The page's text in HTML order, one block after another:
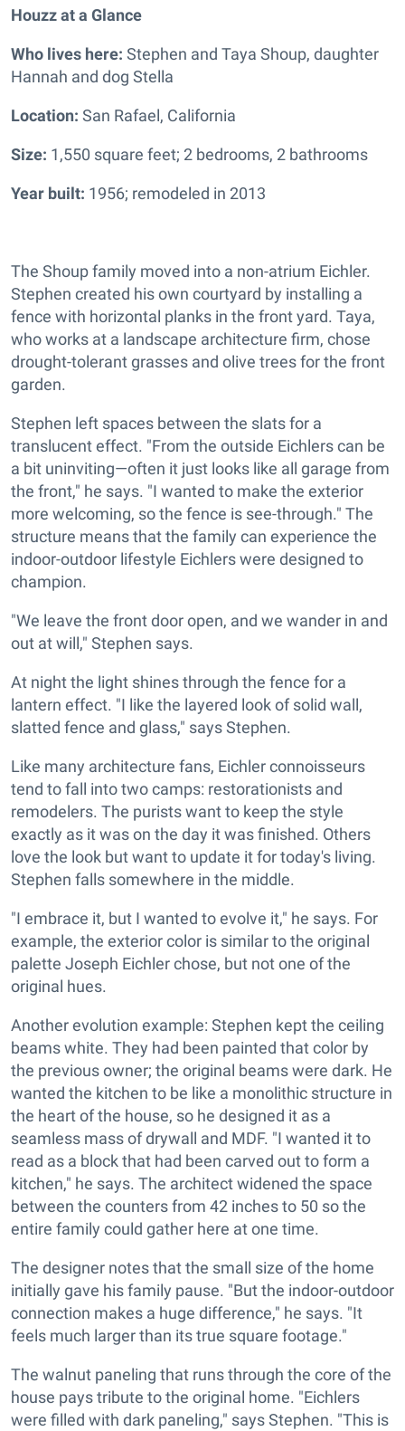
Houzz at a Glance
Who lives here: Stephen and Taya Shoup, daughter
Hannah and dog Stella
Location: San Rafael, California
Size: 1,550 square feet; 2 bedrooms, 2 bathrooms
Year built: 1956; remodeled in 2013
The Shoup family moved into a non-atrium Eichler.
Stephen created his own courtyard by installing a
fence with horizontal planks in the front yard. Taya,
who works at a landscape architecture firm, chose
drought-tolerant grasses and olive trees for the front
garden.
Stephen left spaces between the slats for a
translucent effect. "From the outside Eichlers can be
a bit uninviting—often it just looks like all garage from
the front," he says. "I wanted to make the exterior
more welcoming, so the fence is see-through." The
structure means that the family can experience the
indoor-outdoor lifestyle Eichlers were designed to
champion.
"We leave the front door open, and we wander in and
out at will," Stephen says.
At night the light shines through the fence for a
lantern effect. "I like the layered look of solid wall,
slatted fence and glass," says Stephen.
Like many architecture fans, Eichler connoisseurs
tend to fall into two camps: restorationists and
remodelers. The purists want to keep the style
exactly as it was on the day it was finished. Others
love the look but want to update it for today's living.
Stephen falls somewhere in the middle.
"I embrace it, but I wanted to evolve it," he says. For
example, the exterior color is similar to the original
palette Joseph Eichler chose, but not one of the
original hues.
Another evolution example: Stephen kept the ceiling
beams white. They had been painted that color by
the previous owner; the original beams were dark. He
wanted the kitchen to be like a monolithic structure in
the heart of the house, so he designed it as a
seamless mass of drywall and MDF. "I wanted it to
read as a block that had been carved out to form a
kitchen," he says. The architect widened the space
between the counters from 42 inches to 50 so the
entire family could gather here at one time.
The designer notes that the small size of the home
initially gave his family pause. "But the indoor-outdoor
connection makes a huge difference," he says. "It
feels much larger than its true square footage."
The walnut paneling that runs through the core of the
house pays tribute to the original home. "Eichlers
were filled with dark paneling," says Stephen. "This is